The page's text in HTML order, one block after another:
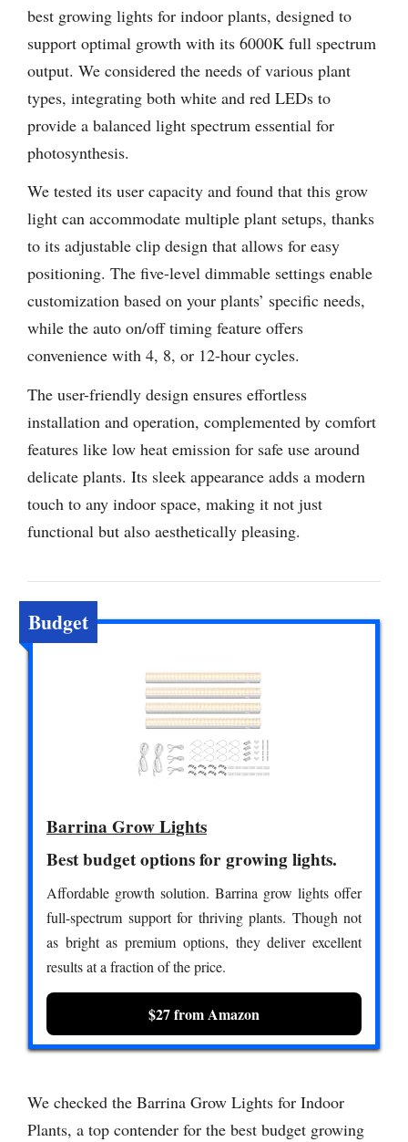
best growing lights for indoor plants, designed to
support optimal growth with its 6000K full spectrum
output. We considered the needs of various plant
types, integrating both white and red LEDs to
provide a balanced light spectrum essential for
photosynthesis.
We tested its user capacity and found that this grow
light can accommodate multiple plant setups, thanks
to its adjustable clip design that allows for easy
positioning. The five-level dimmable settings enable
customization based on your plants’ specific needs,
while the auto on/off timing feature offers
convenience with 4, 8, or 12-hour cycles.
The user-friendly design ensures effortless
installation and operation, complemented by comfort
features like low heat emission for safe use around
delicate plants. Its sleek appearance adds a modern
touch to any indoor space, making it not just
functional but also aesthetically pleasing.
Budget
Barrina Grow Lights
Best budget options for growing lights.
Affordable growth solution. Barrina grow lights offer
full-spectrum support for thriving plants. Though not
as bright as premium options, they deliver excellent
results at a fraction of the price.
$27 from Amazon
We checked the Barrina Grow Lights for Indoor
Plants, a top contender for the best budget growing